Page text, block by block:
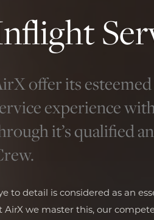
offer its
experience
it’s qualified
to detail is considered as an
AirX we master this, our